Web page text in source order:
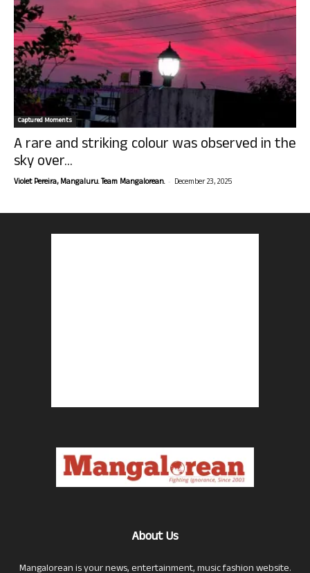
Captured Moments
A rare and striking colour was observed in the
sky over...
Violet Pereira, Mangaluru. Team Mangalorean. - December 23, 2025
About Us
Mangalorean is your news, entertainment, music fashion website.